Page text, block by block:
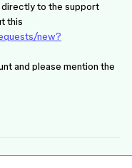
directly to the support
this
new?
and please mention the